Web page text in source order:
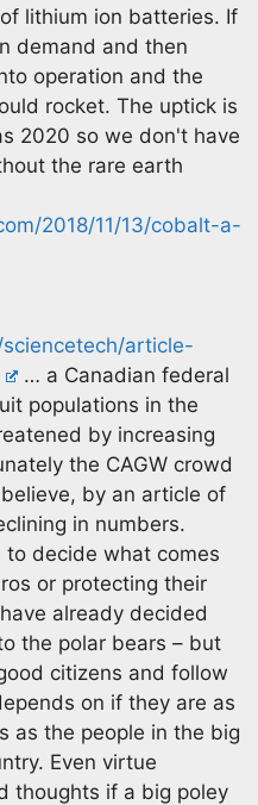
lithium ion batteries. If
demand and then
operation and the
rocket. The uptick is
2020 so we don't have
the rare earth
2018/11/13/cobalt-a-
article-
… a Canadian federal
populations in the
by increasing
the CAGW crowd
by an article of
in numbers.
to decide what comes
or protecting their
already decided
the polar bears – but
citizens and follow
on if they are as
as the people in the big
Even virtue
thoughts if a big poley